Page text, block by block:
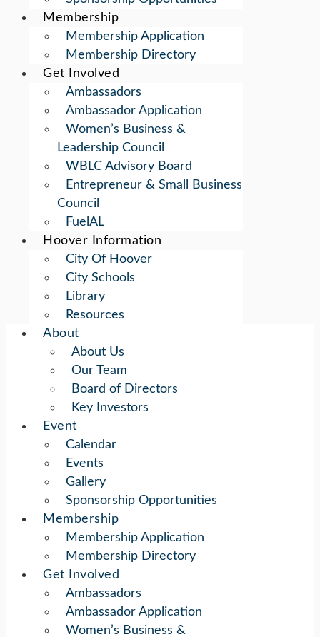
Membership
Membership Application
Membership Directory
Get Involved
Ambassadors
Ambassador Application
Women’s Business &
Leadership Council
WBLC Advisory Board
Entrepreneur & Small Business
Council
FuelAL
Hoover Information
City Of Hoover
City Schools
Library
Resources
About
About Us
Our Team
Board of Directors
Key Investors
Event
Calendar
Events
Gallery
Sponsorship Opportunities
Membership
Membership Application
Membership Directory
Get Involved
Ambassadors
Ambassador Application
Women’s Business &